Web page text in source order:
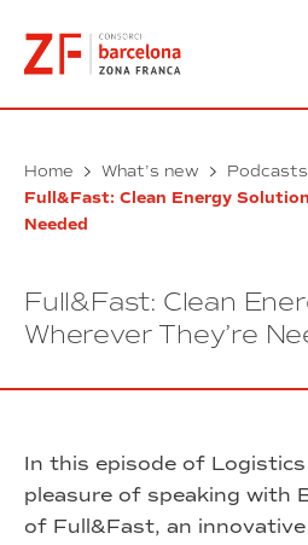
content
Home What’s new Podcasts
Full&Fast: Clean Energy
Needed
Full&Fast: Clean
Wherever They’re
In this episode of
pleasure of speaking with
of Full&Fast, an